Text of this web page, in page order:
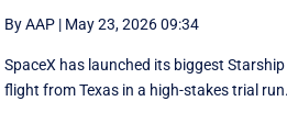
By AAP | May 23, 2026 09:34
SpaceX has launched its biggest
flight from Texas in a high-stakes trial run.